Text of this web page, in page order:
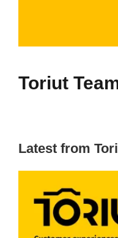
Toriut
Latest from